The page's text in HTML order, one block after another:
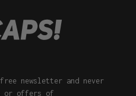
newsletter and never
or offers of